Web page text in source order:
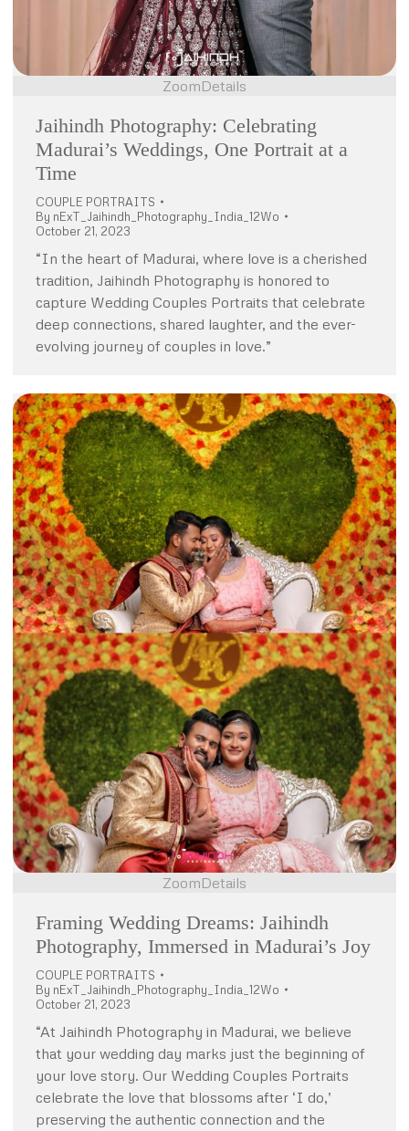
ZoomDetails
Jaihindh Photography: Celebrating
Madurai’s Weddings, One Portrait at a
Time
COUPLE PORTRAITS
By nExT_Jaihindh_Photography_India_12Wo
October 21, 2023
“In the heart of Madurai, where love is a cherished
tradition, Jaihindh Photography is honored to
capture Wedding Couples Portraits that celebrate
deep connections, shared laughter, and the ever-
evolving journey of couples in love.”
ZoomDetails
Framing Wedding Dreams: Jaihindh
Photography, Immersed in Madurai’s Joy
COUPLE PORTRAITS
By nExT_Jaihindh_Photography_India_12Wo
October 21, 2023
“At Jaihindh Photography in Madurai, we believe
that your wedding day marks just the beginning of
your love story. Our Wedding Couples Portraits
celebrate the love that blossoms after ‘I do,’
preserving the authentic connection and the